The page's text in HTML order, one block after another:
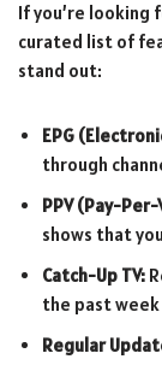
If you’re looking
curated list of
stand out:
EPG
through
PPV (Pay-
shows that
Catch-Up TV:
the past week
Regular